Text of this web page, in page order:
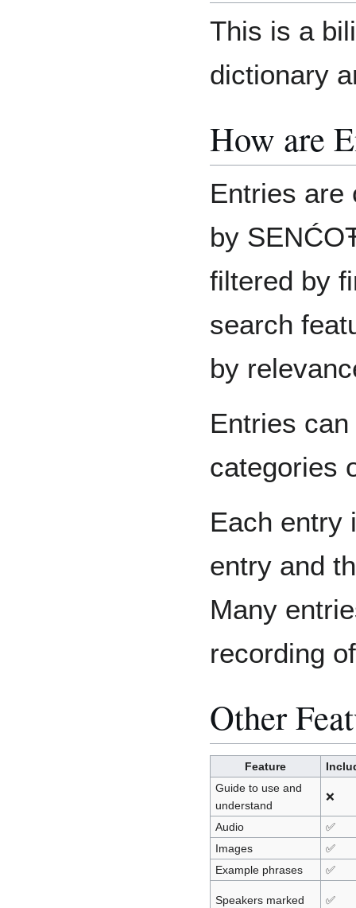
This is a
dictionary
How are
Entries are
by
filtered by
search
by
Entries
categories
Each entry
entry and
Many
recording
Other
Feature
Guide to use and
understand
❌
Audio
✅
Images
✅
Example phrases
✅
Speakers marked ✅